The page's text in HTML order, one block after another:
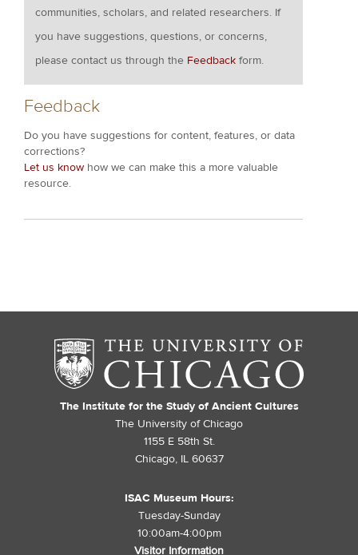
communities, scholars, and related researchers. If
you have suggestions, questions, or concerns,
please contact us through the Feedback form.
Feedback
Do you have suggestions for content, features, or data
corrections?
Let us know how we can make this a more valuable
resource.
The Institute for the Study of Ancient Cultures
The University of Chicago
1155 E 58th St.
Chicago, IL 60637
ISAC Museum Hours:
Tuesday-Sunday
10:00am-4:00pm
Visitor Information